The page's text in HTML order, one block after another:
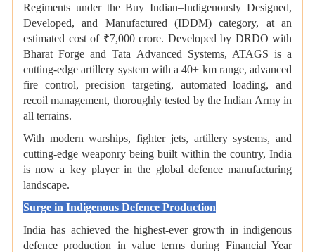
Regiments under the Buy Indian–Indigenously Designed,
Developed, and Manufactured (IDDM) category, at an
estimated cost of ₹7,000 crore. Developed by DRDO with
Bharat Forge and Tata Advanced Systems, ATAGS is a
cutting-edge artillery system with a 40+ km range, advanced
fire control, precision targeting, automated loading, and
recoil management, thoroughly tested by the Indian Army in
all terrains.
With modern warships, fighter jets, artillery systems, and
cutting-edge weaponry being built within the country, India
is now a key player in the global defence manufacturing
landscape.
Surge in Indigenous Defence Production
India has achieved the highest-ever growth in indigenous
defence production in value terms during Financial Year